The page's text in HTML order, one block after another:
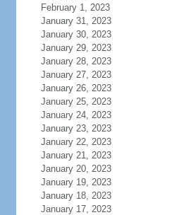
February 1, 2023
January 31, 2023
January 30, 2023
January 29, 2023
January 28, 2023
January 27, 2023
January 26, 2023
January 25, 2023
January 24, 2023
January 23, 2023
January 22, 2023
January 21, 2023
January 20, 2023
January 19, 2023
January 18, 2023
January 17, 2023